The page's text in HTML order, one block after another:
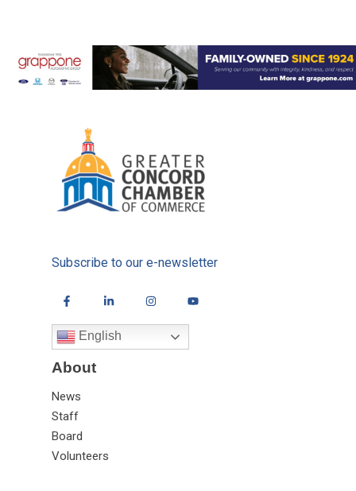
Subscribe to our e-newsletter
English
About
News
Staff
Board
Volunteers